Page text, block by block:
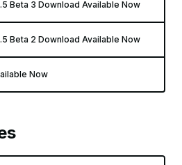
Beta 3 Download Available Now
Beta 2 Download Available Now
Now